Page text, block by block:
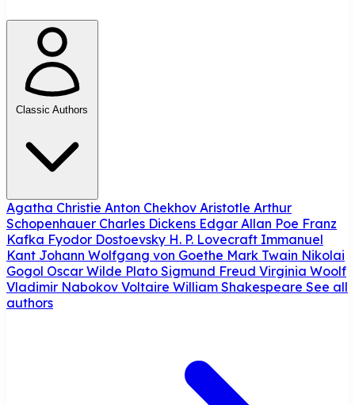
Classic Authors
Agatha Christie Anton Chekhov Aristotle Arthur
Schopenhauer Charles Dickens Edgar Allan Poe Franz
Kafka Fyodor Dostoevsky H. P. Lovecraft Immanuel
Kant Johann Wolfgang von Goethe Mark Twain Nikolai
Gogol Oscar Wilde Plato Sigmund Freud Virginia Woolf
Vladimir Nabokov Voltaire William Shakespeare See all
authors